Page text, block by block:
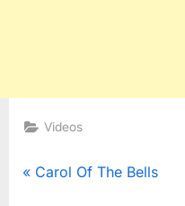
Videos
Post
P
Carol Of The Bells